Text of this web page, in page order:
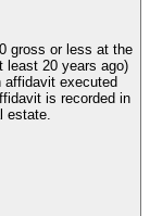
gross or less at the
least 20 years ago)
affidavit executed
is recorded in
estate.